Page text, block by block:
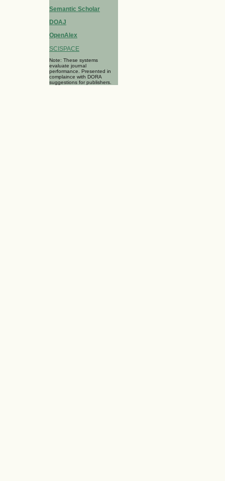
Semantic Scholar
DOAJ
OpenAlex
SCISPACE
Note: These systems
evaluate journal
performance. Presented in
complaince with DORA
suggestions for publishers.